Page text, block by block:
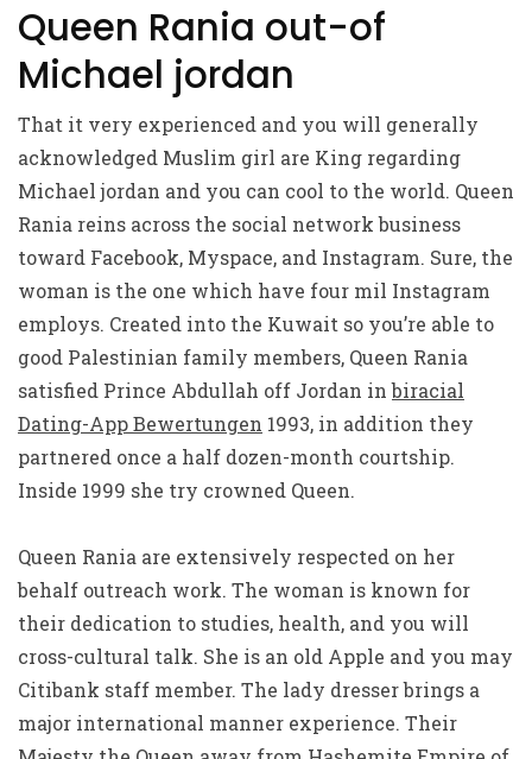
Queen Rania out-of
Michael jordan
That it very experienced and you will generally
acknowledged Muslim girl are King regarding
Michael jordan and you can cool to the world. Queen
Rania reins across the social network business
toward Facebook, Myspace, and Instagram. Sure, the
woman is the one which have four mil Instagram
employs. Created into the Kuwait so you’re able to
good Palestinian family members, Queen Rania
satisfied Prince Abdullah off Jordan inbiracial
Dating-App Bewertungen 1993, in addition they
partnered once a half dozen-month courtship.
Inside 1999 she try crowned Queen.
Queen Rania are extensively respected on her
behalf outreach work. The woman is known for
their dedication to studies, health, and you will
cross-cultural talk. She is an old Apple and you may
Citibank staff member. The lady dresser brings a
major international manner experience. Their